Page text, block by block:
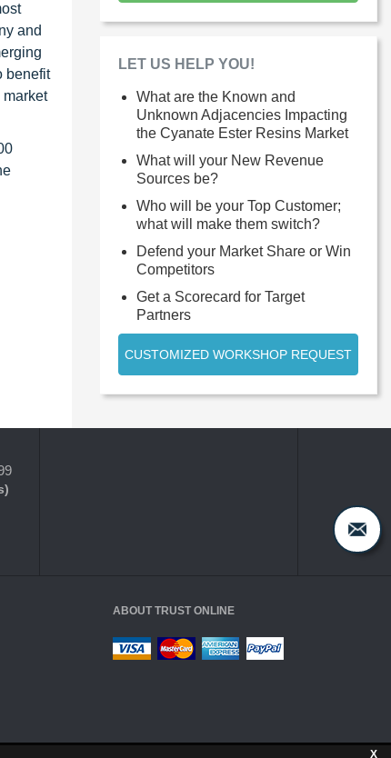
X
and
benefit
LET US HELP YOU!
What are the Known and
Unknown Adjacencies Impacting
the Cyanate Ester Resins Market
What will your New Revenue
Sources be?
Who will be your Top Customer;
what will make them switch?
Defend your Market Share or Win
Competitors
Get a Scorecard for Target
Partners
CUSTOMIZED WORKSHOP REQUEST
ABOUT TRUST ONLINE